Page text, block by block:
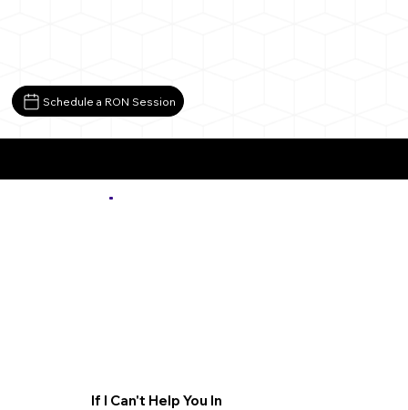
Schedule a RON Session
If I Can't Help You In